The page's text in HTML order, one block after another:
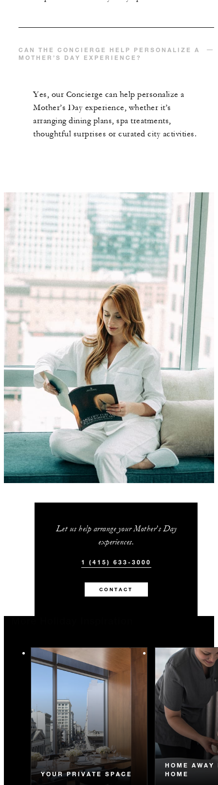
CAN THE CONCIERGE HELP PERSONALIZE A
MOTHER’S DAY EXPERIENCE?
Yes, our Concierge can help personalize a
Mother’s Day experience, whether it’s
arranging dining plans, spa treatments,
thoughtful surprises or curated city activities.
Let us help arrange your Mother’s Day
experiences.
1 (415) 633-3000
CONTACT
YOUR PRIVATE SPACE
HOME AWAY
HOME